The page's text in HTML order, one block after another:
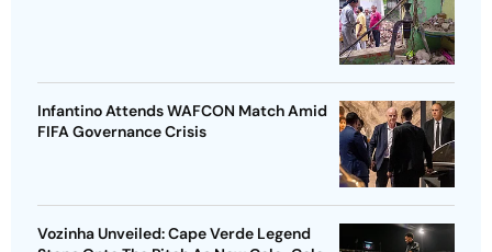
Infantino Attends WAFCON Match Amid
FIFA Governance Crisis
Vozinha Unveiled: Cape Verde Legend